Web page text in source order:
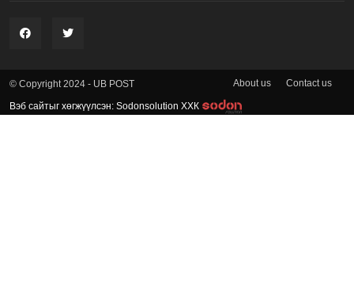
© Copyright 2024 - UB POST About us Contact us
Вэб сайтыг хөгжүүлсэн: Sodonsolution ХХК